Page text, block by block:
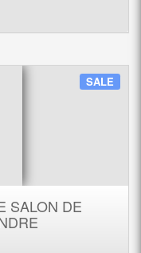
SALE
SALON DE